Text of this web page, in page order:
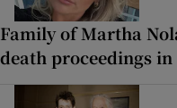
Family of Martha
death proceedings in